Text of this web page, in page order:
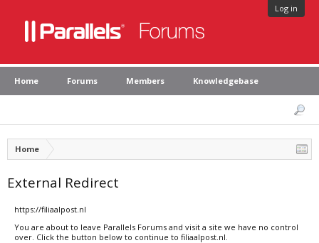
Log in
Home Forums Members Knowledgebase
Home
External Redirect
https://filiaalpost.nl
You are about to leave Parallels Forums and visit a site we have no control
over. Click the button below to continue to filiaalpost.nl.